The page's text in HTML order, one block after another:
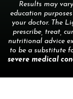
Results may
education
your doctor. The
prescribe, treat,
nutritional advice
to be a substitute
severe medical